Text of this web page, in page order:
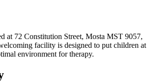
at 72 Constitution Street, Mosta MST 9057,
facility is designed to put children at
environment for therapy.